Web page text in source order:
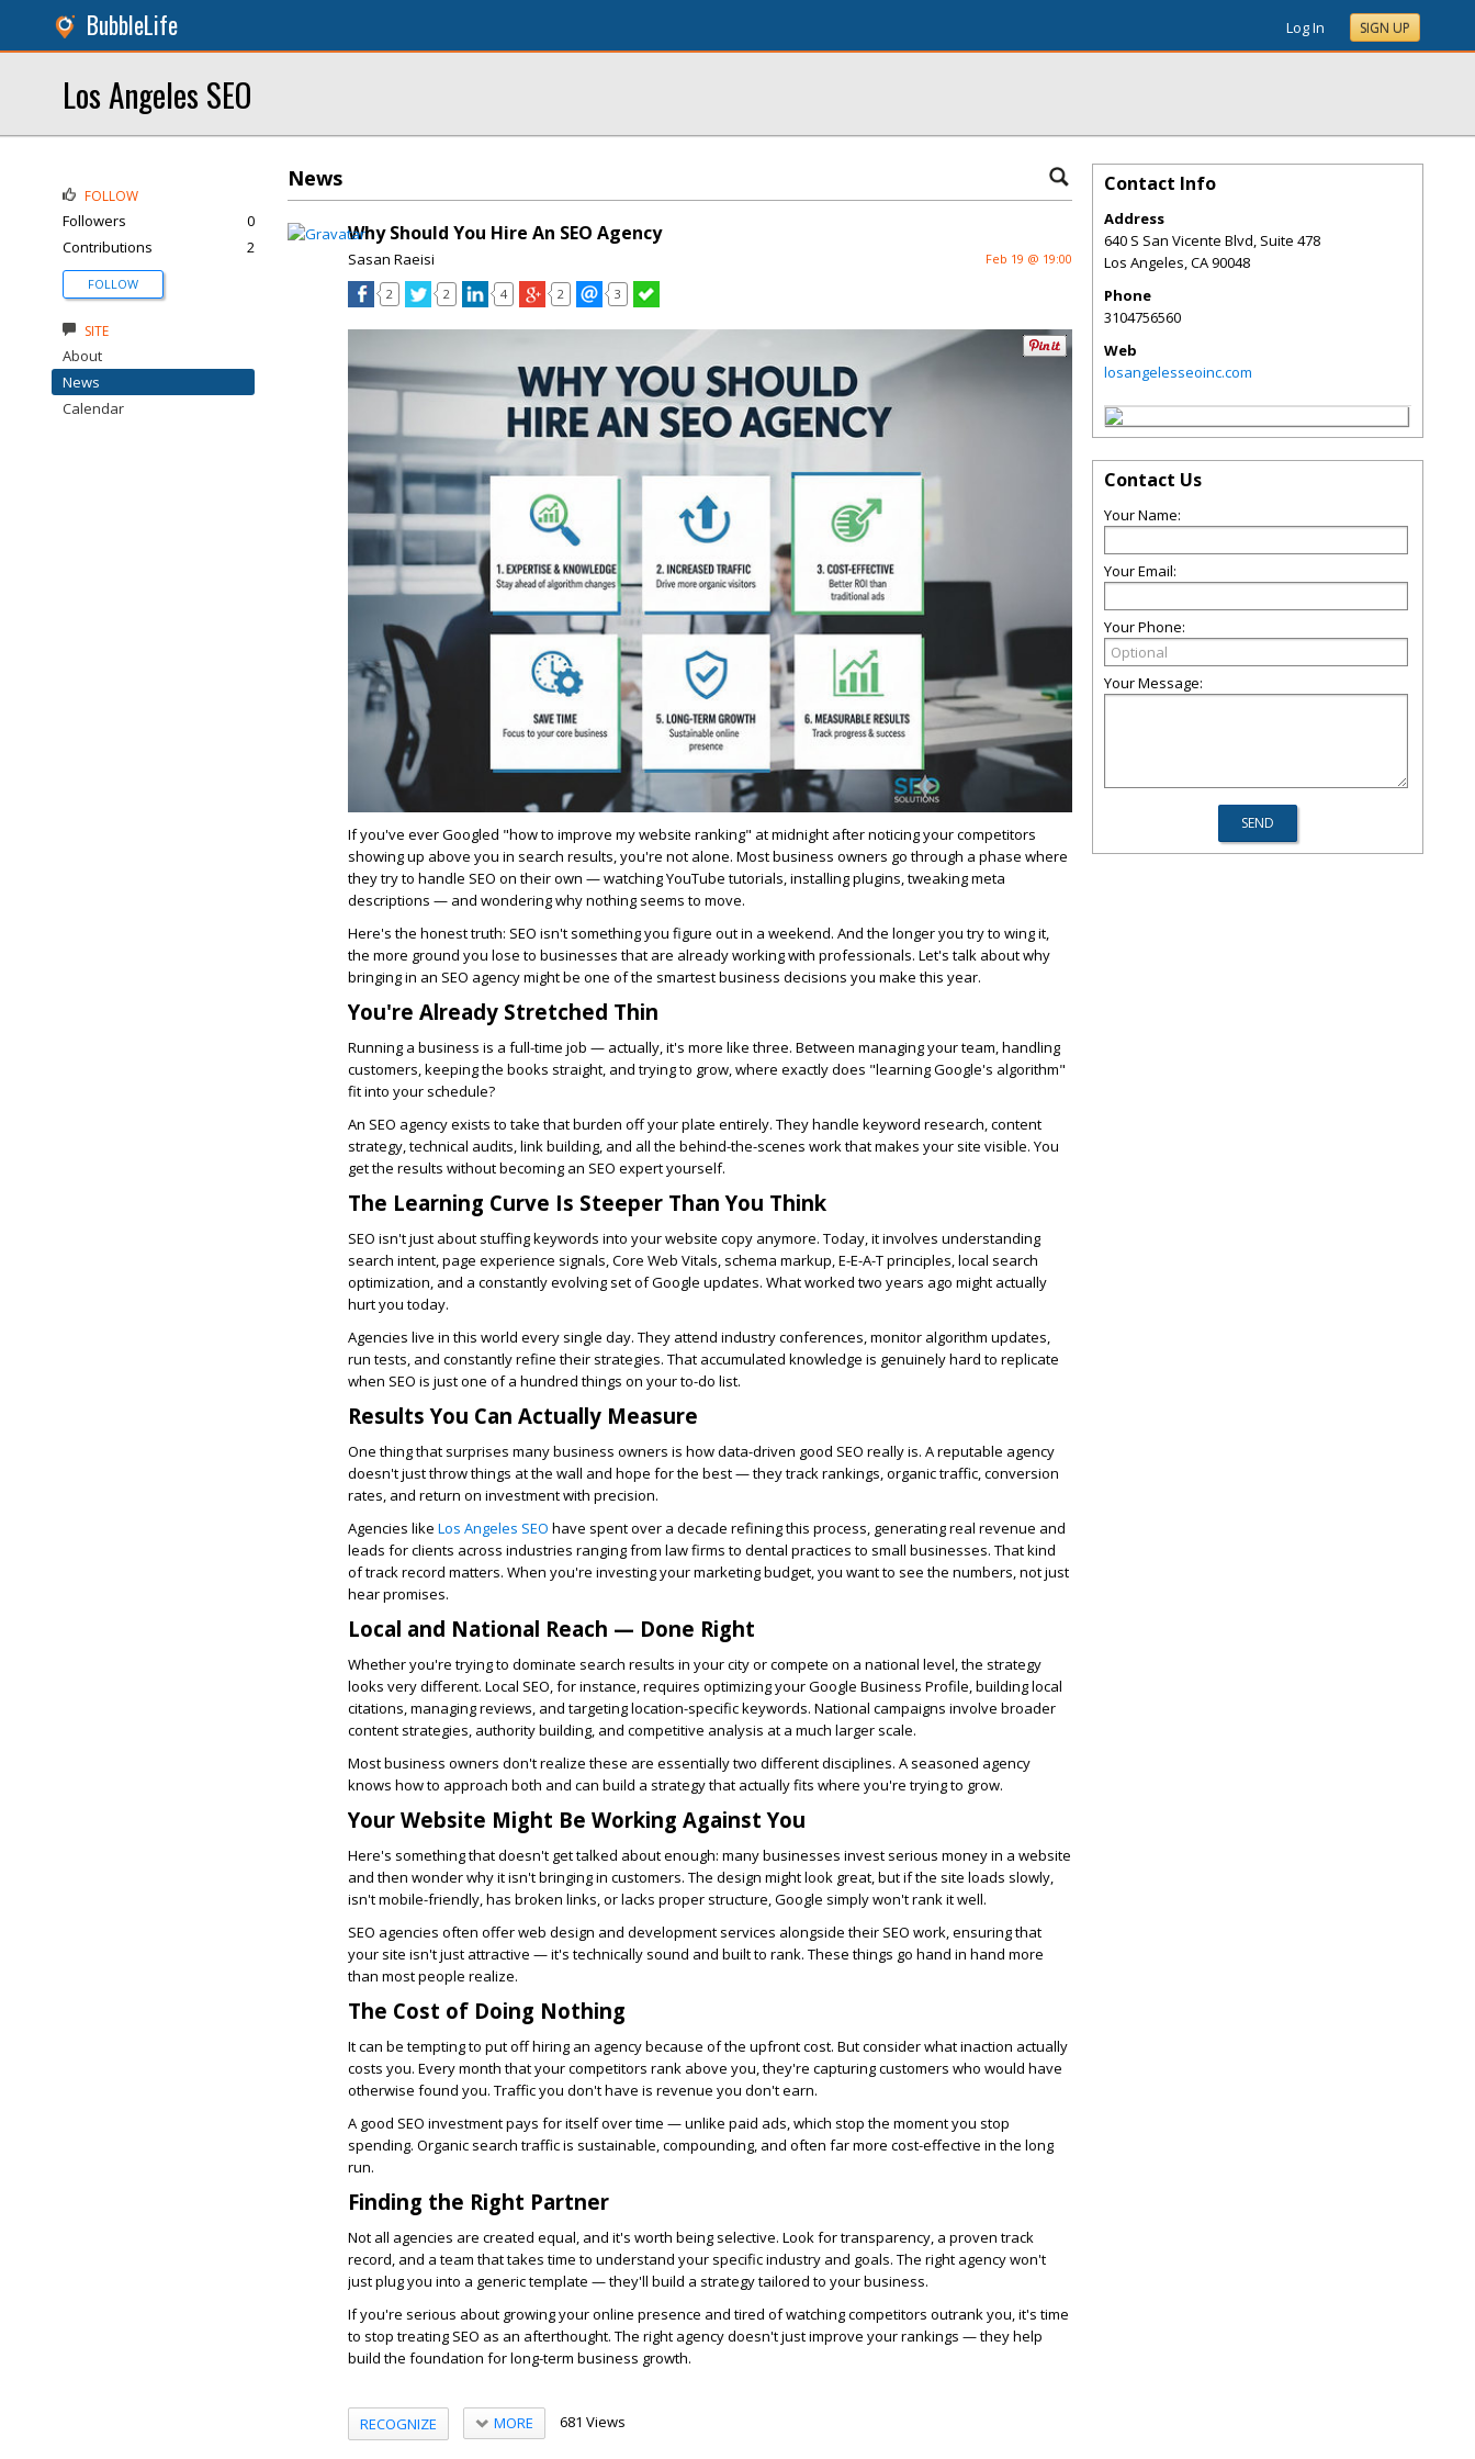
BubbleLife Log In SIGN UP
Los Angeles SEO
News
Why Should You Hire An SEO Agency
Sasan Raeisi Feb 19 @ 19:00
2 2 4 2 3
If you've ever Googled "how to improve my website ranking" at midnight after noticing your competitors
showing up above you in search results, you're not alone. Most business owners go through a phase where
they try to handle SEO on their own — watching YouTube tutorials, installing plugins, tweaking meta
descriptions — and wondering why nothing seems to move.
Here's the honest truth: SEO isn't something you figure out in a weekend. And the longer you try to wing it,
the more ground you lose to businesses that are already working with professionals. Let's talk about why
bringing in an SEO agency might be one of the smartest business decisions you make this year.
You're Already Stretched Thin
Running a business is a full-time job — actually, it's more like three. Between managing your team, handling
customers, keeping the books straight, and trying to grow, where exactly does "learning Google's algorithm"
fit into your schedule?
An SEO agency exists to take that burden off your plate entirely. They handle keyword research, content
strategy, technical audits, link building, and all the behind-the-scenes work that makes your site visible. You
get the results without becoming an SEO expert yourself.
The Learning Curve Is Steeper Than You Think
SEO isn't just about stuffing keywords into your website copy anymore. Today, it involves understanding
search intent, page experience signals, Core Web Vitals, schema markup, E-E-A-T principles, local search
optimization, and a constantly evolving set of Google updates. What worked two years ago might actually
hurt you today.
Agencies live in this world every single day. They attend industry conferences, monitor algorithm updates,
run tests, and constantly refine their strategies. That accumulated knowledge is genuinely hard to replicate
when SEO is just one of a hundred things on your to-do list.
Results You Can Actually Measure
One thing that surprises many business owners is how data-driven good SEO really is. A reputable agency
doesn't just throw things at the wall and hope for the best — they track rankings, organic traffic, conversion
rates, and return on investment with precision.
Agencies like Los Angeles SEO have spent over a decade refining this process, generating real revenue and
leads for clients across industries ranging from law firms to dental practices to small businesses. That kind
of track record matters. When you're investing your marketing budget, you want to see the numbers, not just
hear promises.
Local and National Reach — Done Right
Whether you're trying to dominate search results in your city or compete on a national level, the strategy
looks very different. Local SEO, for instance, requires optimizing your Google Business Profile, building local
citations, managing reviews, and targeting location-specific keywords. National campaigns involve broader
content strategies, authority building, and competitive analysis at a much larger scale.
Most business owners don't realize these are essentially two different disciplines. A seasoned agency
knows how to approach both and can build a strategy that actually fits where you're trying to grow.
Your Website Might Be Working Against You
Here's something that doesn't get talked about enough: many businesses invest serious money in a website
and then wonder why it isn't bringing in customers. The design might look great, but if the site loads slowly,
isn't mobile-friendly, has broken links, or lacks proper structure, Google simply won't rank it well.
SEO agencies often offer web design and development services alongside their SEO work, ensuring that
your site isn't just attractive — it's technically sound and built to rank. These things go hand in hand more
than most people realize.
The Cost of Doing Nothing
It can be tempting to put off hiring an agency because of the upfront cost. But consider what inaction actually
costs you. Every month that your competitors rank above you, they're capturing customers who would have
otherwise found you. Traffic you don't have is revenue you don't earn.
A good SEO investment pays for itself over time — unlike paid ads, which stop the moment you stop
spending. Organic search traffic is sustainable, compounding, and often far more cost-effective in the long
run.
Finding the Right Partner
Not all agencies are created equal, and it's worth being selective. Look for transparency, a proven track
record, and a team that takes time to understand your specific industry and goals. The right agency won't
just plug you into a generic template — they'll build a strategy tailored to your business.
If you're serious about growing your online presence and tired of watching competitors outrank you, it's time
to stop treating SEO as an afterthought. The right agency doesn't just improve your rankings — they help
build the foundation for long-term business growth.
RECOGNIZE MORE 681 Views
FOLLOW
Followers
0
Contributions
2
FOLLOW
SITE
About
News
Calendar
Contact Info
Address
640 S San Vicente Blvd, Suite 478
Los Angeles,CA90048
Phone
3104756560
Web
losangelesseoinc.com
Contact Us
Your Name:
Your Email:
Your Phone:
Your Message: